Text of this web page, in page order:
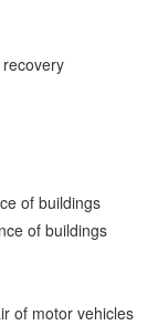
of buildings
of buildings
of motor vehicles